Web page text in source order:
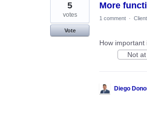
More
5
votes
Vote
1 comment ·
How important
Not
Diego